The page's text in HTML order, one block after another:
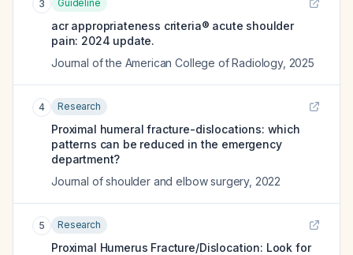
3 Guideline
acr appropriateness criteria® acute shoulder
pain: 2024 update.
Journal of the American College of Radiology, 2025
4 Research
Proximal humeral fracture-dislocations: which
patterns can be reduced in the emergency
department?
Journal of shoulder and elbow surgery, 2022
5 Research
Proximal Humerus Fracture/Dislocation: Look for